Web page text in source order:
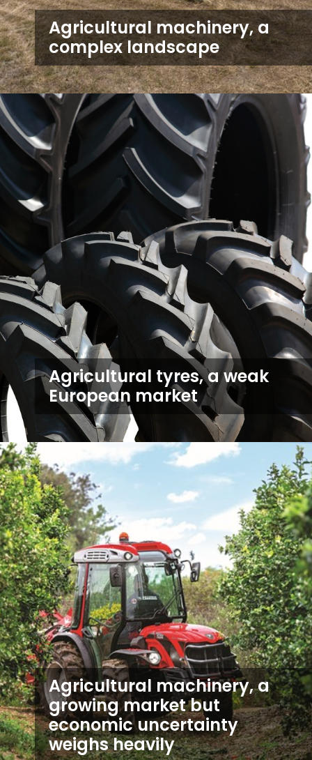
Agricultural machinery, a
complex landscape
Agricultural tyres, a weak
European market
Agricultural machinery, a
growing market but
economic uncertainty
weighs heavily